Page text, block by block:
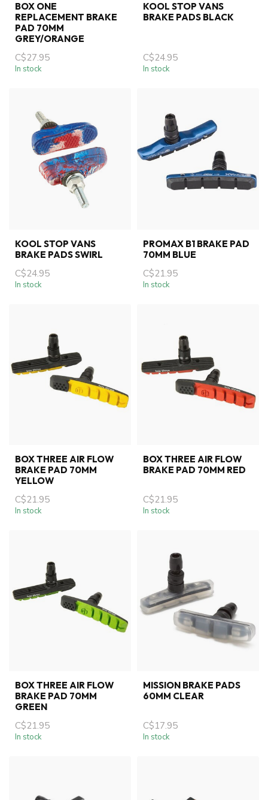
BOX ONE
REPLACEMENT BRAKE
PAD 70MM
GREY/ORANGE
C$27.95
In stock
KOOL STOP VANS
BRAKE PADS BLACK
C$24.95
In stock
KOOL STOP VANS
BRAKE PADS SWIRL
C$24.95
In stock
PROMAX B1 BRAKE PAD
70MM BLUE
C$21.95
In stock
BOX THREE AIR FLOW
BRAKE PAD 70MM
YELLOW
C$21.95
In stock
BOX THREE AIR FLOW
BRAKE PAD 70MM RED
C$21.95
In stock
BOX THREE AIR FLOW
BRAKE PAD 70MM
GREEN
C$21.95
In stock
MISSION BRAKE PADS
60MM CLEAR
C$17.95
In stock